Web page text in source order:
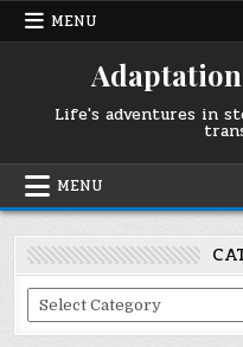
Skip
MENU
Life's adventures in
MENU
Categories